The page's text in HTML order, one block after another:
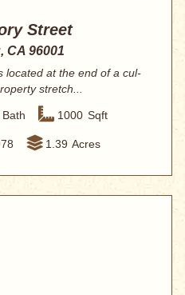
Street
CA 96001
located at the end of a cul-
stretch...
Bath 1000 Sqft
1.39 Acres